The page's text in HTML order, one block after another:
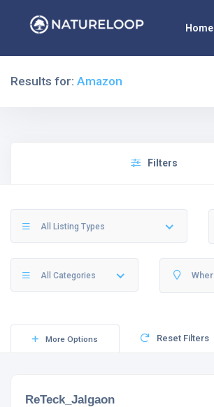
Home
Results for: Amazon
Filters
All Listing Types
All Categories
More Options Reset Filters
ReTeck_Jalgaon